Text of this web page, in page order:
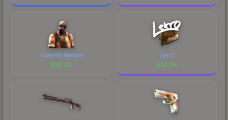
Guerrilla Warfare
$33.95
Lekr0
$33.94